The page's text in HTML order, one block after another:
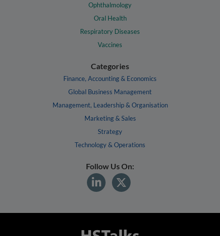
Ophthalmology
Oral Health
Respiratory Diseases
Vaccines
Categories
Finance, Accounting & Economics
Global Business Management
Management, Leadership & Organisation
Marketing & Sales
Strategy
Technology & Operations
Follow Us On: